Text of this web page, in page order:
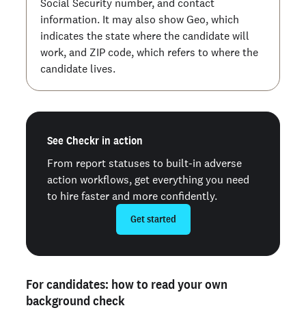
Social Security number, and contact
information. It may also show Geo, which
indicates the state where the candidate will
work, and ZIP code, which refers to where the
candidate lives.
See Checkr in action
From report statuses to built-in adverse
action workflows, get everything you need
to hire faster and more confidently.
Get started
For candidates: how to read your own
background check